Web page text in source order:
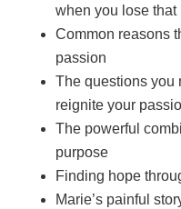
when you lose that
Common reasons
passion
The questions you
reignite your
The powerful
purpose
Finding hope
Marie’s painful